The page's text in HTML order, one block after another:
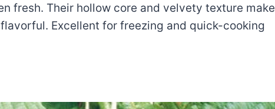
fresh. Their hollow core and velvety texture make
Excellent for freezing and quick-cooking